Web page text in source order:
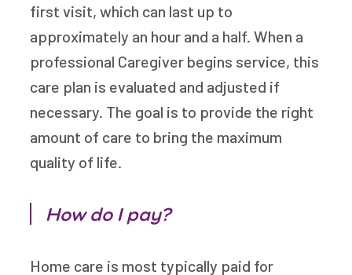
first visit, which can last up to
approximately an hour and a half. When a
professional Caregiver begins service, this
care plan is evaluated and adjusted if
necessary. The goal is to provide the right
amount of care to bring the maximum
quality of life.
How do I pay?
Home care is most typically paid for